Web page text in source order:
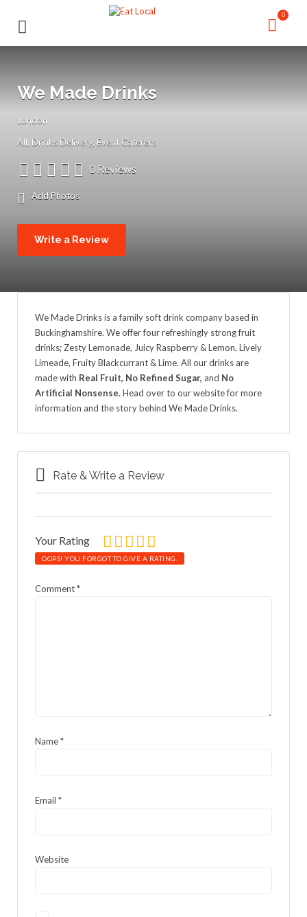
for:
0
We Made Drinks
London
All Drinks Delivery Event Caterers
0 Reviews
Add Photos
Write a Review
We Made Drinks is a family soft drink company based in
Buckinghamshire. We offer four refreshingly strong fruit
drinks; Zesty Lemonade, Juicy Raspberry & Lemon, Lively
Limeade, Fruity Blackcurrant & Lime. All our drinks are
made with Real Fruit, No Refined Sugar, and No
Artificial Nonsense.Head over to our website for more
information and the story behind We Made Drinks.
Rate & Write a Review
Your Rating
OOPS! YOU FORGOT TO GIVE A RATING.
Comment*
Name*
Email *
Website